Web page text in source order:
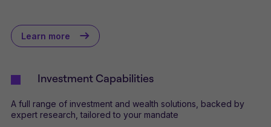
Learn more
Investment Capabilities
A full range of investment and wealth solutions, backed by
expert research, tailored to your mandate